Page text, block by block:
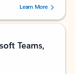
users.
Learn More
Teams,